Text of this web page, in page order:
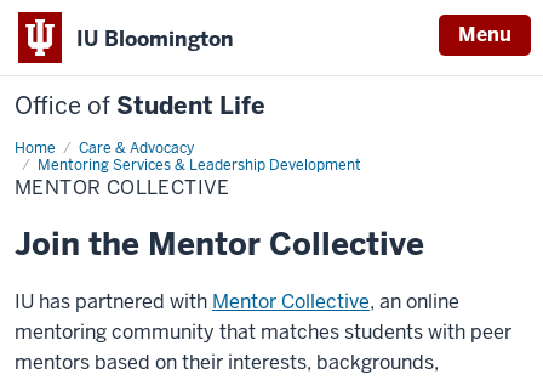
IU Bloomington Menu
Office of Student Life
Home
Care & Advocacy
Mentoring Services & Leadership Development
Mentor
Collective
MENTOR COLLECTIVE
Join the Mentor Collective
IU has partnered with Mentor Collective, an online
mentoring community that matches students with peer
mentors based on their interests, backgrounds,